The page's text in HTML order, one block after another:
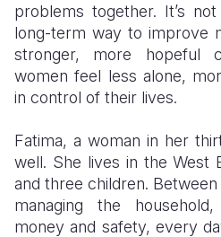
problems together. It’s
long-term way to improve
stronger, more hopeful
women feel less alone,
in control of their lives.
Fatima, a woman in her
well. She lives in the West
and three children.
managing the
money and safety, every